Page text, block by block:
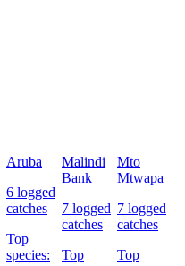
Aruba
6 logged
catches
Top
species:
Malindi
Bank
7 logged
catches
Top
Mto
Mtwapa
7 logged
catches
Top